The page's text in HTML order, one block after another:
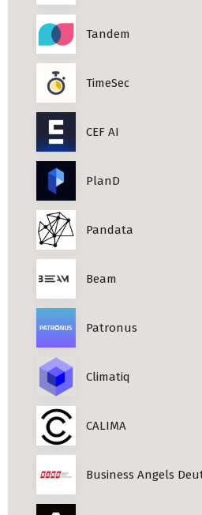
Tandem
TimeSec
CEF AI
PlanD
Pandata
Beam
Patronus
Climatiq
CALIMA
Business Angels